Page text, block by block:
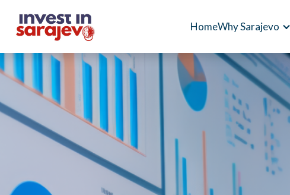
HomeWhy Sarajevo